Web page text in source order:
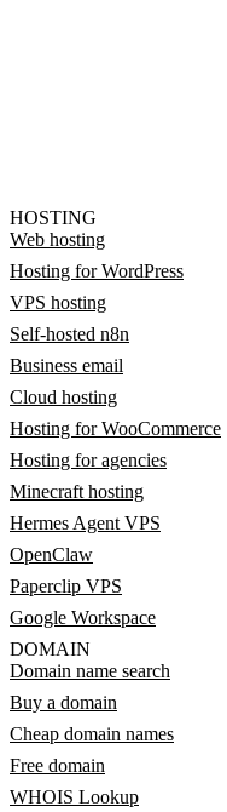
HOSTING
Web hosting
Hosting for WordPress
VPS hosting
Self-hosted n8n
Business email
Cloud hosting
Hosting for WooCommerce
Hosting for agencies
Minecraft hosting
Hermes Agent VPS
OpenClaw
Paperclip VPS
Google Workspace
DOMAIN
Domain name search
Buy a domain
Cheap domain names
Free domain
WHOIS Lookup